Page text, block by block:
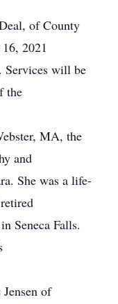
of County
2021
Services will be
the
MA, the
and
She was a life-
Seneca Falls.
of